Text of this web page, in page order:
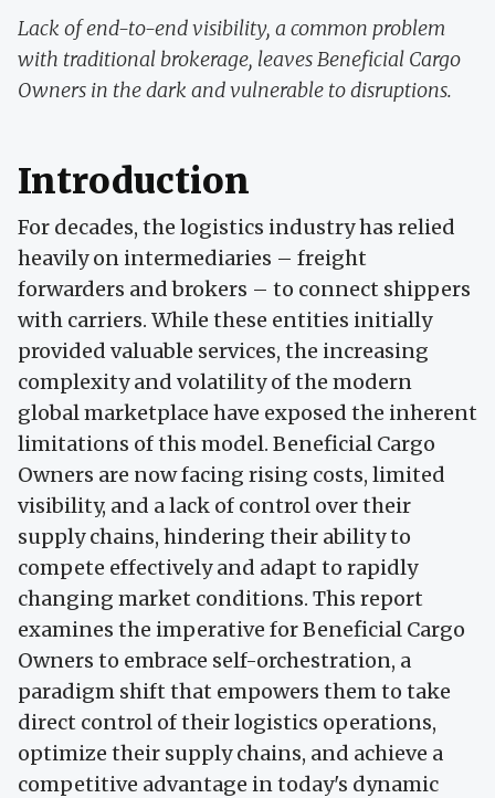
Lack of end-to-end visibility, a common problem
with traditional brokerage, leaves Beneficial Cargo
Owners in the dark and vulnerable to disruptions.
Introduction
For decades, the logistics industry has relied
heavily on intermediaries – freight
forwarders and brokers – to connect shippers
with carriers. While these entities initially
provided valuable services, the increasing
complexity and volatility of the modern
global marketplace have exposed the inherent
limitations of this model. Beneficial Cargo
Owners are now facing rising costs, limited
visibility, and a lack of control over their
supply chains, hindering their ability to
compete effectively and adapt to rapidly
changing market conditions. This report
examines the imperative for Beneficial Cargo
Owners to embrace self-orchestration, a
paradigm shift that empowers them to take
direct control of their logistics operations,
optimize their supply chains, and achieve a
competitive advantage in today's dynamic